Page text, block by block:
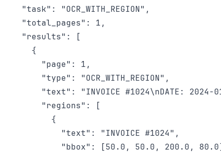
  "task": "OCR_WITH_REGION",
  "total_pages": 1,
  "results": [
    {
      "page": 1,
      "type": "OCR_WITH_REGION",
"text": "INVOICE #1024\nDATE: 2024-
      "regions": [
        {
          "text": "INVOICE #1024",
"bbox": [50.0, 50.0, 200.0,